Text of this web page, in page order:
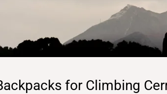
for Climbing